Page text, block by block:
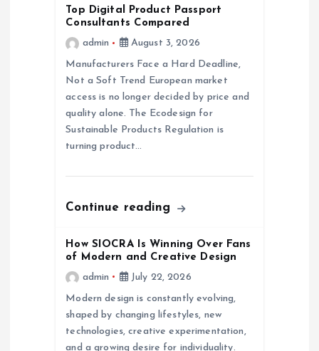
Top Digital Product Passport
Consultants Compared
admin
August 3, 2026
Manufacturers Face a Hard Deadline,
Not a Soft Trend European market
access is no longer decided by price and
quality alone. The Ecodesign for
Sustainable Products Regulation is
turning product…
Continue reading
How SIOCRA Is Winning Over Fans
of Modern and Creative Design
admin
July 22, 2026
Modern design is constantly evolving,
shaped by changing lifestyles, new
technologies, creative experimentation,
and a growing desire for individuality.